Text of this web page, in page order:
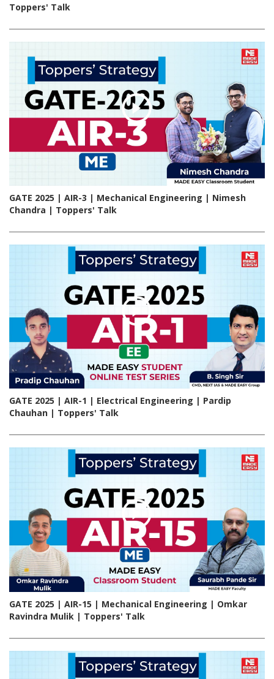
Toppers' Talk
GATE 2025 | AIR-3 | Mechanical Engineering | Nimesh
Chandra | Toppers' Talk
GATE 2025 | AIR-1 | Electrical Engineering | Pardip
Chauhan | Toppers' Talk
GATE 2025 | AIR-15 | Mechanical Engineering | Omkar
Ravindra Mulik | Toppers' Talk